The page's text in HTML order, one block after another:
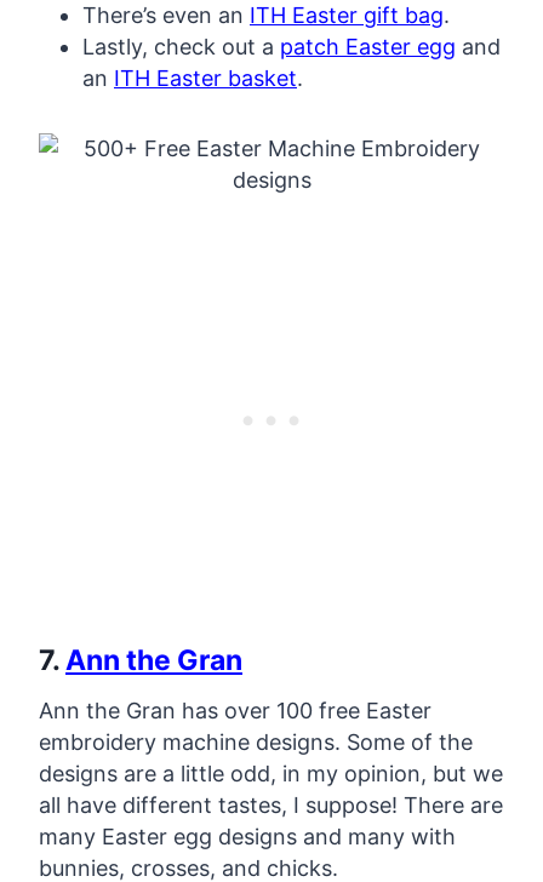
There’s even an ITH Easter gift bag.
Lastly, check out a patch Easter egg and
an ITH Easter basket.
7.Ann the Gran
Ann the Gran has over 100 free Easter
embroidery machine designs. Some of the
designs are a little odd, in my opinion, but we
all have different tastes, I suppose! There are
many Easter egg designs and many with
bunnies, crosses, and chicks.